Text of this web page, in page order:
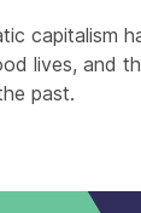
capitalism
lives, and
past.